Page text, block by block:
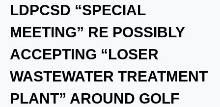
LDPCSD “SPECIAL
MEETING” RE POSSIBLY
ACCEPTING “LOSER
WASTEWATER TREATMENT
PLANT” AROUND GOLF